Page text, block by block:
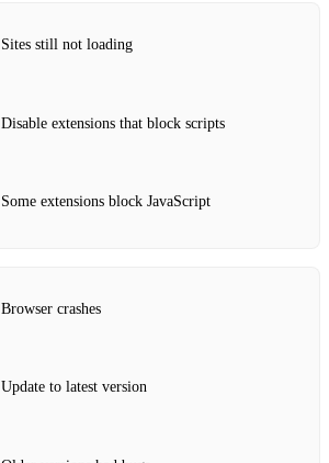
Sites still not loading
Disable extensions that block scripts
Some extensions block JavaScript
Browser crashes
Update to latest version